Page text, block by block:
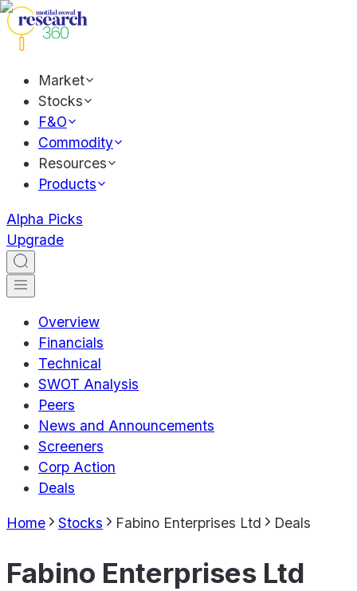
Market
Stocks
F&O
Commodity
Resources
Products
Alpha Picks
Upgrade
Overview
Financials
Technical
SWOT Analysis
Peers
News and Announcements
Screeners
Corp Action
Deals
Home Stocks Fabino Enterprises Ltd Deals
Fabino Enterprises Ltd